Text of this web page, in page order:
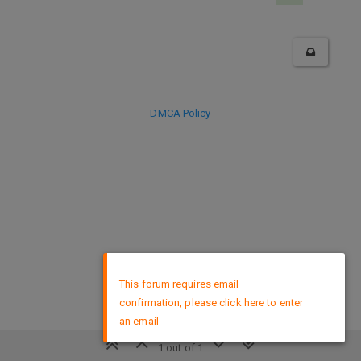
1 out of 1
DMCA Policy
This forum requires email
confirmation, please click here to enter
an email